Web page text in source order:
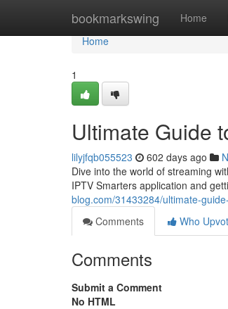
bookmarkswing Home
Home
Home
1
Ultimate Guide
lilyjfqb055523 602 days ago
Dive into the world of streaming
IPTV Smarters application and
blog.com/31433284/ultimate-
Comments
Who
Comments
Submit a Comment
No HTML